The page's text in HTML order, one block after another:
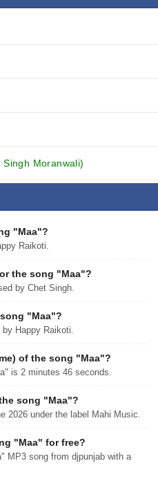
Singh Moranwali)
"Maa"?
Raikoti.
the song "Maa"?
by Chet Singh.
"Maa"?
Happy Raikoti.
of the song "Maa"?
is 2 minutes 46 seconds.
song "Maa"?
2026 under the label Mahi Music.
"Maa" for free?
MP3 song from djpunjab with a